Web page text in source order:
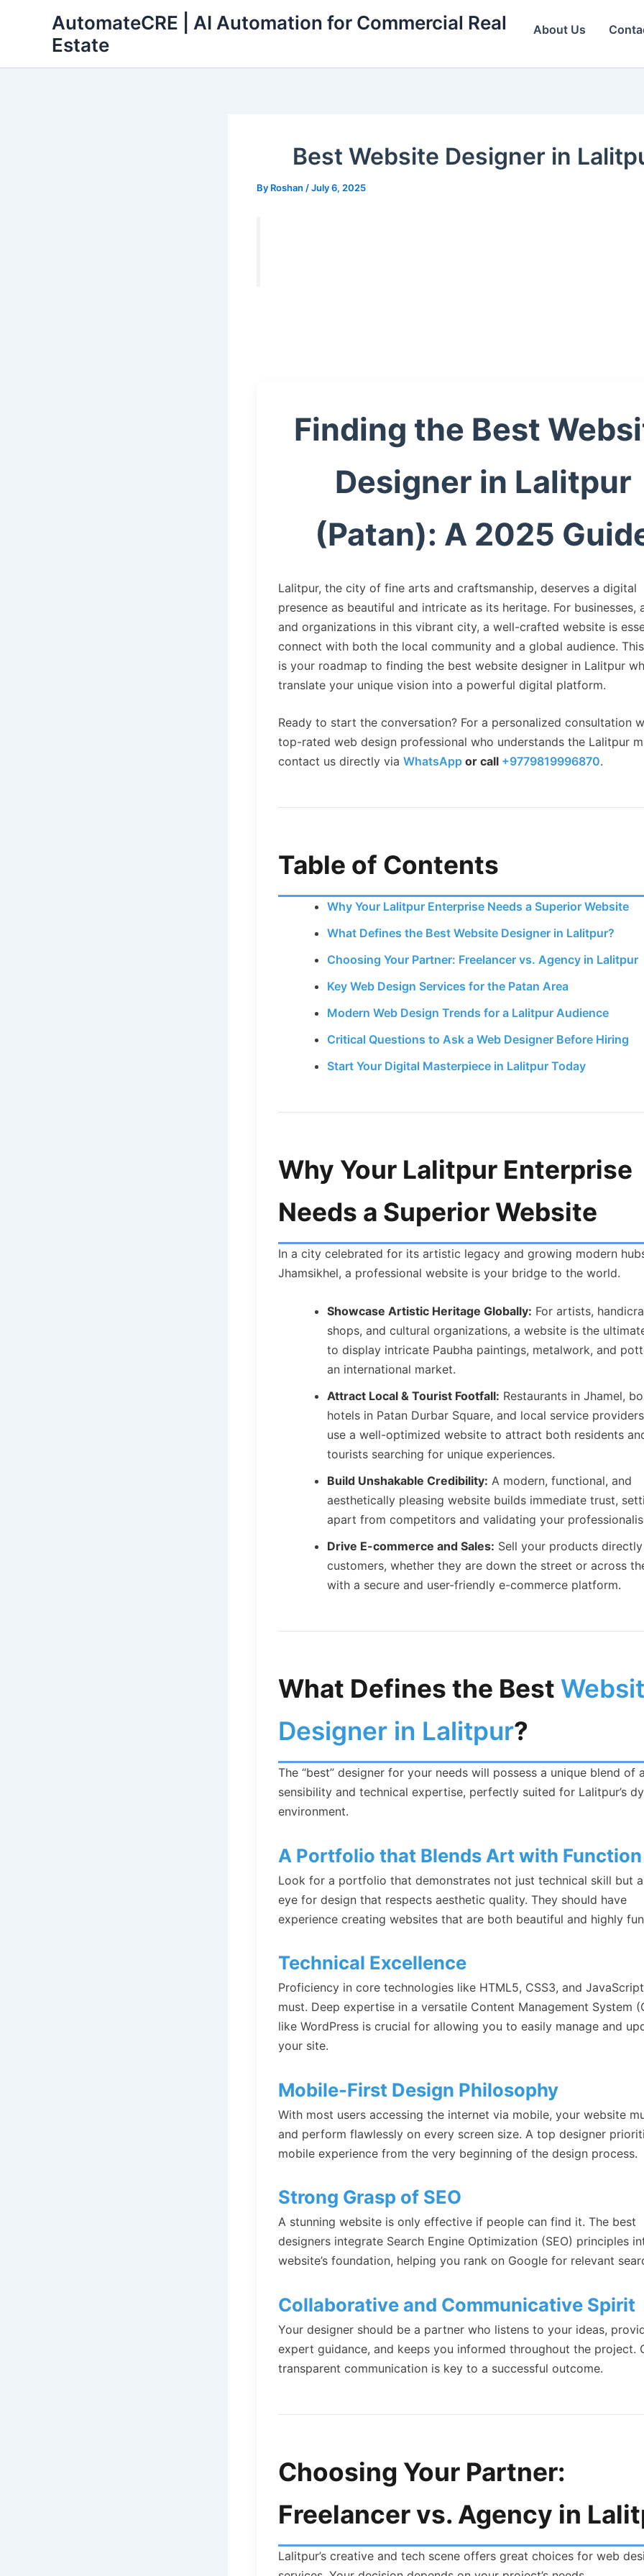
AutomateCRE | AI Automation for Commercial Real
Estate
About Us
Best Website Designer in
By Roshan /July 6, 2025
Finding the Best
Designer in Lalitpur
(Patan): A 2025
Lalitpur, the city of fine arts and craftsmanship, deserves a digital
presence as beautiful and intricate as its heritage. For businesses,
and organizations in this vibrant city, a well-crafted website is
connect with both the local community and a global audience.
is your roadmap to finding the best website designer in Lalitpur
translate your unique vision into a powerful digital platform.
Ready to start the conversation? For a personalized consultation
top-rated web design professional who understands the Lalitpur
contact us directly via WhatsApp or call +9779819996870.
Table of Contents
Why Your Lalitpur Enterprise Needs a Superior Website
What Defines the Best Website Designer in Lalitpur?
Choosing Your Partner: Freelancer vs. Agency in Lalitpur
Key Web Design Services for the Patan Area
Modern Web Design Trends for a Lalitpur Audience
Critical Questions to Ask a Web Designer Before Hiring
Start Your Digital Masterpiece in Lalitpur Today
Why Your Lalitpur Enterprise
Needs a Superior Website
In a city celebrated for its artistic legacy and growing modern
Jhamsikhel, a professional website is your bridge to the world.
Showcase Artistic Heritage Globally: For artists,
shops, and cultural organizations, a website is the
to display intricate Paubha paintings, metalwork, and
an international market.
Attract Local & Tourist Footfall: Restaurants in Jhamel,
hotels in Patan Durbar Square, and local service
use a well-optimized website to attract both residents
tourists searching for unique experiences.
Build Unshakable Credibility: A modern, functional, and
aesthetically pleasing website builds immediate trust,
apart from competitors and validating your
Drive E-commerce and Sales: Sell your products
customers, whether they are down the street or across
with a secure and user-friendly e-commerce platform.
What Defines the Best
Designer in Lalitpur?
The “best” designer for your needs will possess a unique blend of
sensibility and technical expertise, perfectly suited for Lalitpur’s
environment.
A Portfolio that Blends Art with Function
Look for a portfolio that demonstrates not just technical skill but
eye for design that respects aesthetic quality. They should have
experience creating websites that are both beautiful and highly
Technical Excellence
Proficiency in core technologies like HTML5, CSS3, and
must. Deep expertise in a versatile Content Management System
like WordPress is crucial for allowing you to easily manage and
your site.
Mobile-First Design Philosophy
With most users accessing the internet via mobile, your website
and perform flawlessly on every screen size. A top designer
mobile experience from the very beginning of the design process.
Strong Grasp of SEO
A stunning website is only effective if people can find it. The best
designers integrate Search Engine Optimization (SEO) principles
website’s foundation, helping you rank on Google for relevant
Collaborative and Communicative Spirit
Your designer should be a partner who listens to your ideas,
expert guidance, and keeps you informed throughout the project.
transparent communication is key to a successful outcome.
Choosing Your Partner:
Freelancer vs. Agency in
Lalitpur’s creative and tech scene offers great choices for web